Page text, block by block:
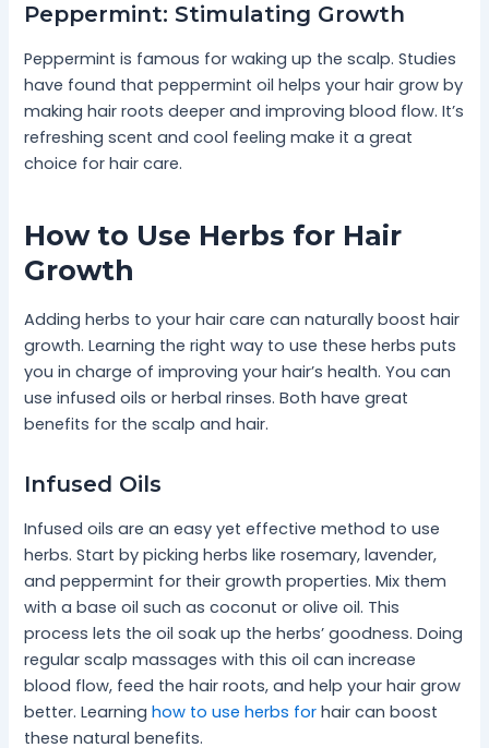
Peppermint: Stimulating Growth
Peppermint is famous for waking up the scalp. Studies
have found that peppermint oil helps your hair grow by
making hair roots deeper and improving blood flow. It’s
refreshing scent and cool feeling make it a great
choice for hair care.
How to Use Herbs for Hair
Growth
Adding herbs to your hair care can naturally boost hair
growth. Learning the right way to use these herbs puts
you in charge of improving your hair’s health. You can
use infused oils or herbal rinses. Both have great
benefits for the scalp and hair.
Infused Oils
Infused oils are an easy yet effective method to use
herbs. Start by picking herbs like rosemary, lavender,
and peppermint for their growth properties. Mix them
with a base oil such as coconut or olive oil. This
process lets the oil soak up the herbs’ goodness. Doing
regular scalp massages with this oil can increase
blood flow, feed the hair roots, and help your hair grow
better. Learninghow to use herbs for hair can boost
these natural benefits.